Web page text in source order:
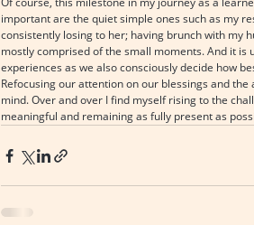
important are the quiet simple ones such as my
consistently losing to her; having brunch with my
mostly comprised of the small moments. And it
experiences as we also consciously decide how
Refocusing our attention on our blessings and
mind. Over and over I find myself rising to the
meaningful and remaining as fully present as